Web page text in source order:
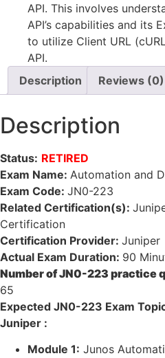
API. This involves
API’s capabilities and its
to utilize Client URL
API.
Description
Reviews (0)
Description
Status: RETIRED
Exam Name: Automation and
Exam Code: JN0-223
Related Certification(s):
Certification
Certification Provider: Juniper
Actual Exam Duration: 90
Number of JN0-223 practice
65
Expected JN0-223 Exam
Juniper :
Module 1: Junos